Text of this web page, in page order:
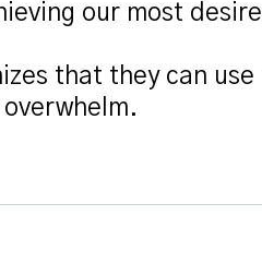
our most
that they can use